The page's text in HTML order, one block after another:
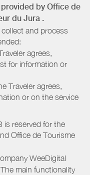
provided by Office de
du Jura .
and process
agrees,
for information or
Traveler agrees,
or on the service
is reserved for the
Office de Tourisme
WeeDigital
main functionality